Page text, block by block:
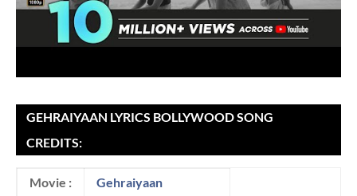
GEHRAIYAAN LYRICS BOLLYWOOD SONG
CREDITS:
Movie :
Gehraiyaan